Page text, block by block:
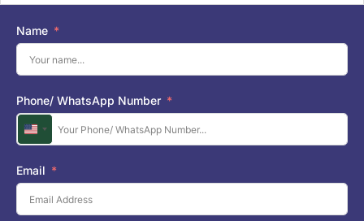
Name
Phone/ WhatsApp Number
U
n
i
t
e
d
Email